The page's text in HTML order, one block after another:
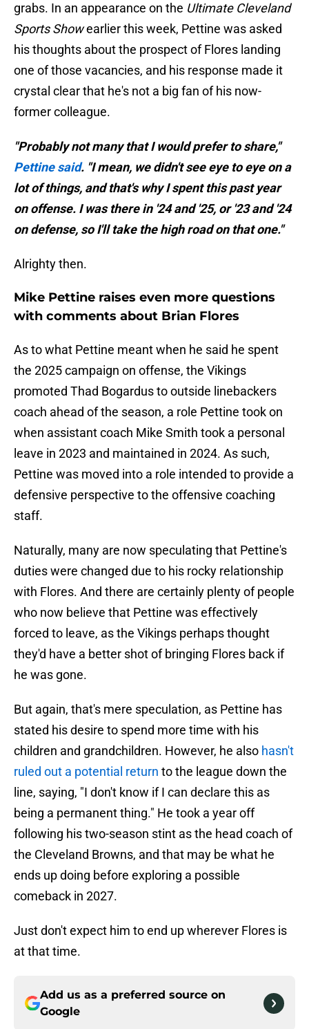
grabs. In an appearance on the Ultimate Cleveland
Sports Showearlier this week, Pettine was asked
his thoughts about the prospect of Flores landing
one of those vacancies, and his response made it
crystal clear that he's not a big fan of his now-
former colleague.
"Probably not many that I would prefer to share,"
Pettine said. "I mean, we didn't see eye to eye on a
lot of things, and that's why I spent this past year
on offense. I was there in '24 and '25, or '23 and '24
on defense, so I'll take the high road on that one."
Alrighty then.
Mike Pettine raises even more questions
with comments about Brian Flores
As to what Pettine meant when he said he spent
the 2025 campaign on offense, the Vikings
promoted Thad Bogardus to outside linebackers
coach ahead of the season, a role Pettine took on
when assistant coach Mike Smith took a personal
leave in 2023 and maintained in 2024. As such,
Pettine was moved into a role intended to provide a
defensive perspective to the offensive coaching
staff.
Naturally, many are now speculating that Pettine's
duties were changed due to his rocky relationship
with Flores. And there are certainly plenty of people
who now believe that Pettine was effectively
forced to leave, as the Vikings perhaps thought
they'd have a better shot of bringing Flores back if
he was gone.
But again, that's mere speculation, as Pettine has
stated his desire to spend more time with his
children and grandchildren. However, he also hasn't
ruled out a potential return to the league down the
line, saying, "I don't know if I can declare this as
being a permanent thing." He took a year off
following his two-season stint as the head coach of
the Cleveland Browns, and that may be what he
ends up doing before exploring a possible
comeback in 2027.
Just don't expect him to end up wherever Flores is
at that time.
Add us as a preferred source on
Google